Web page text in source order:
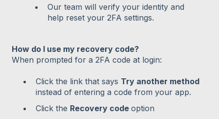
Our team will verify your identity and
help reset your 2FA settings.
How do I use my recovery code?
When prompted for a 2FA code at login:
Click the link that says Try another method
instead of entering a code from your app.
Click the Recovery code option